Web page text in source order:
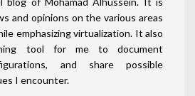
and opinions on the various areas
emphasizing virtualization. It also
tool for me to document
and share possible
I encounter.